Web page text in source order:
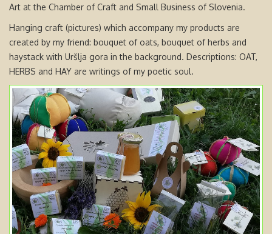
Art at the Chamber of Craft and Small Business of Slovenia.
Hanging craft (pictures) which accompany my products are
created by my friend: bouquet of oats, bouquet of herbs and
haystack with Uršlja gora in the background. Descriptions: OAT,
HERBS and HAY are writings of my poetic soul.